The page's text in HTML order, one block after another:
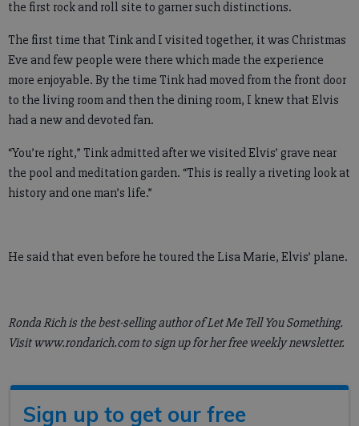
the first rock and roll site to garner such distinctions.
The first time that Tink and I visited together, it was Christmas
Eve and few people were there which made the experience
more enjoyable. By the time Tink had moved from the front door
to the living room and then the dining room, I knew that Elvis
had a new and devoted fan.
“You’re right,” Tink admitted after we visited Elvis’ grave near
the pool and meditation garden. “This is really a riveting look at
history and one man’s life.”
He said that even before he toured the Lisa Marie, Elvis’ plane.
Ronda Rich is the best-selling author of Let Me Tell You Something.
Visit www.rondarich.com to sign up for her free weekly newsletter.